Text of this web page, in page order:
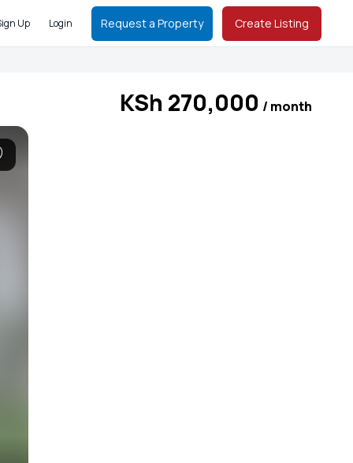
Up Login Request a Property Create Listing
KSh 270,000 / month